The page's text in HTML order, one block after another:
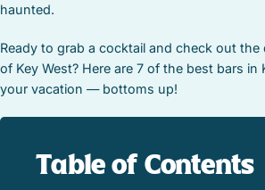
haunted.
Ready to grab a cocktail and check out
of Key West? Here are 7 of the best bars in
your vacation — bottoms up!
Table of Contents